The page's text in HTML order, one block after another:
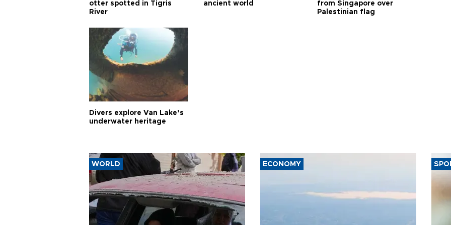
otter spotted in Tigris
River
ancient world
from Singapore over
Palestinian flag
Divers explore Van Lake’s
underwater heritage
WORLD ECONOMY